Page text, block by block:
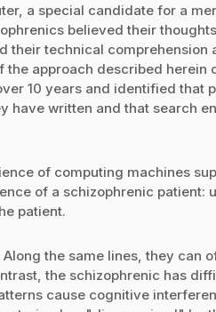
a special candidate for a
believed their
their technical comprehension
approach described herein
10 years and identified that
have written and that search
of computing machines
of a schizophrenic patient:
patient.
the same lines, they can
the schizophrenic has
cause cognitive